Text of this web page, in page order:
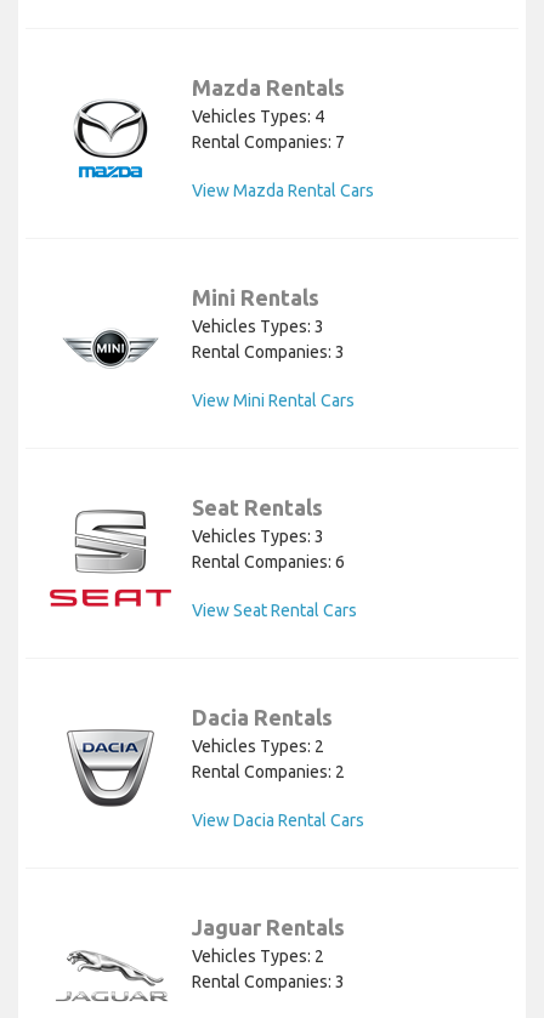
Mazda Rentals
Vehicles Types: 4
Rental Companies: 7
View Mazda Rental Cars
Mini Rentals
Vehicles Types: 3
Rental Companies: 3
View Mini Rental Cars
Seat Rentals
Vehicles Types: 3
Rental Companies: 6
View Seat Rental Cars
Dacia Rentals
Vehicles Types: 2
Rental Companies: 2
View Dacia Rental Cars
Jaguar Rentals
Vehicles Types: 2
Rental Companies: 3